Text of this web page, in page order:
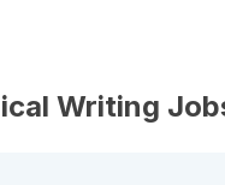
Writing